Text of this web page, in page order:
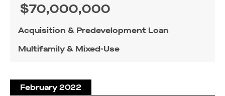
Acquisition & Predevelopment Loan
Multifamily & Mixed-Use
$70,000,000
February 2022